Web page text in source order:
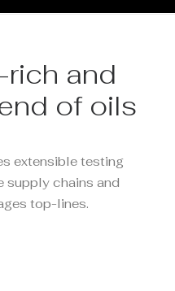
and
of oils
extensible testing
supply chains and
top-lines.